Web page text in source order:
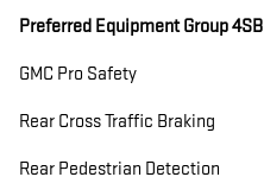
Preferred Equipment Group 4SB
GMC Pro Safety
Rear Cross Traffic Braking
Rear Pedestrian Detection